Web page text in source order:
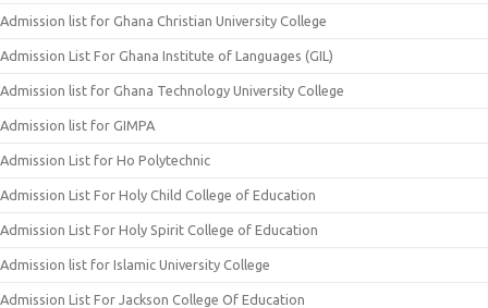
Admission list for Ghana Christian University College
Admission List For Ghana Institute of Languages (GIL)
Admission list for Ghana Technology University College
Admission list for GIMPA
Admission List for Ho Polytechnic
Admission List For Holy Child College of Education
Admission List For Holy Spirit College of Education
Admission list for Islamic University College
Admission List For Jackson College Of Education